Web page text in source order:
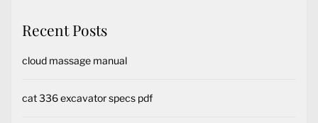
Recent Posts
cloud massage manual
cat 336 excavator specs pdf